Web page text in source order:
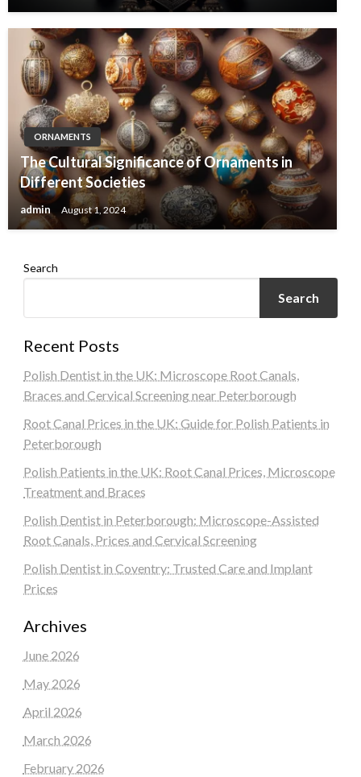
ORNAMENTS
The Cultural Significance of Ornaments in
Different Societies
admin August 1, 2024
Search
Search
Recent Posts
Polish Dentist in the UK: Microscope Root Canals,
Braces and Cervical Screening near Peterborough
Root Canal Prices in the UK: Guide for Polish Patients in
Peterborough
Polish Patients in the UK: Root Canal Prices, Microscope
Treatment and Braces
Polish Dentist in Peterborough: Microscope-Assisted
Root Canals, Prices and Cervical Screening
Polish Dentist in Coventry: Trusted Care and Implant
Prices
Archives
June 2026
May 2026
April 2026
March 2026
February 2026